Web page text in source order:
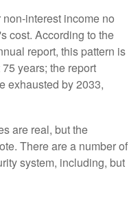
interest income no
cost. According to the
report, this pattern is
years; the report
exhausted by 2033,
are real, but the
There are a number of
system, including, but